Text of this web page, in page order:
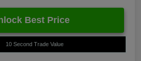
Best Price
10 Second Trade Value